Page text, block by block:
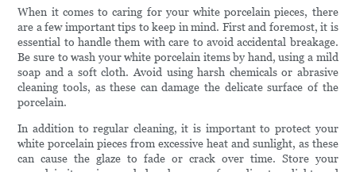
When it comes to caring for your white porcelain pieces, there
are a few important tips to keep in mind. First and foremost, it is
essential to handle them with care to avoid accidental breakage.
Be sure to wash your white porcelain items by hand, using a mild
soap and a soft cloth. Avoid using harsh chemicals or abrasive
cleaning tools, as these can damage the delicate surface of the
porcelain.
In addition to regular cleaning, it is important to protect your
white porcelain pieces from excessive heat and sunlight, as these
can cause the glaze to fade or crack over time. Store your